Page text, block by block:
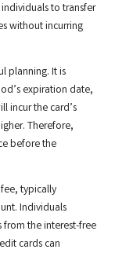
to transfer
without incurring
planning. It is
expiration date,
incur the card’s
Therefore,
before the
typically
Individuals
from the interest-free
cards can